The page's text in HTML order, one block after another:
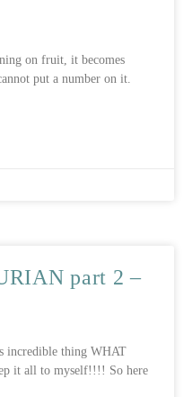
on fruit, it becomes
put a number on it.
part 2 –
incredible thing WHAT
it all to myself!!!! So here